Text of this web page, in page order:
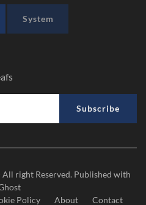
System
Subscribe
All right Reserved. Published with
Policy About Contact